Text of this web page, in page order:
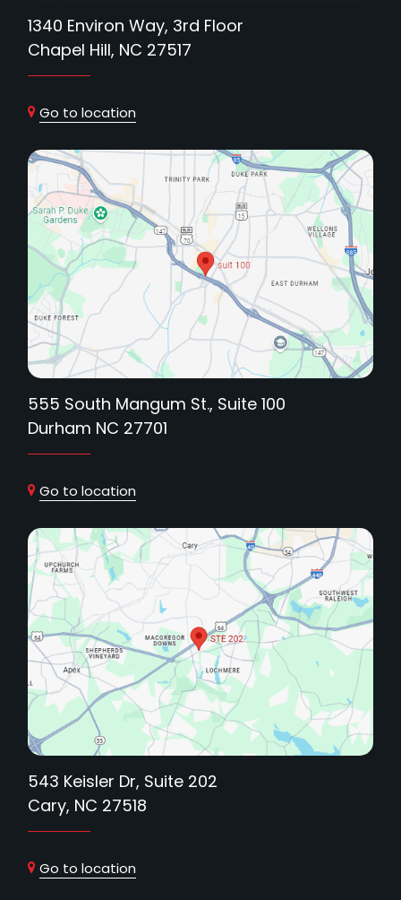
1340 Environ Way, 3rd Floor
Chapel Hill, NC 27517
Go to location
555 South Mangum St., Suite 100
Durham NC 27701
Go to location
543 Keisler Dr, Suite 202
Cary, NC 27518
Go to location